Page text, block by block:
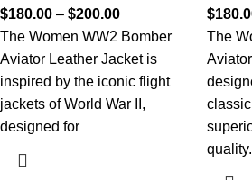
$180.00 – $200.00
The Women WW2 Bomber
Aviator Leather Jacket is
inspired by the iconic flight
jackets of World War II,
designed for
$
The
quality.